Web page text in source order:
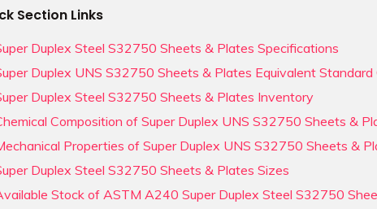
Section Links
Duplex Steel S32750 Sheets & Plates Specifications
Duplex UNS S32750 Sheets & Plates Equivalent Standard
Duplex Steel S32750 Sheets & Plates Inventory
Composition of Super Duplex UNS S32750 Sheets &
Properties of Super Duplex UNS S32750 Sheets &
Duplex Steel S32750 Sheets & Plates Sizes
Stock of ASTM A240 Super Duplex Steel S32750